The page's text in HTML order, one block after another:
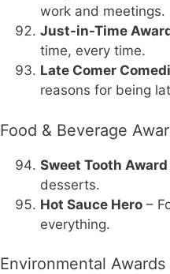
work and meetings.
Just-in-Time
time, every time.
Late Comer
reasons for being
Food & Beverage
Sweet Tooth Award
desserts.
Hot Sauce Hero –
everything.
Environmental Awards